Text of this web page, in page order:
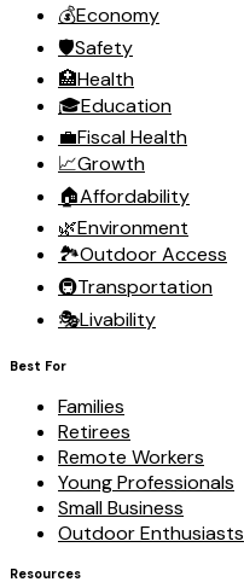
💰Economy
🛡️Safety
🏥Health
🎓Education
💼Fiscal Health
📈Growth
🏠Affordability
🌿Environment
🏞️Outdoor Access
🚇Transportation
🎭Livability
Best For
Families
Retirees
Remote Workers
Young Professionals
Small Business
Outdoor Enthusiasts
Resources